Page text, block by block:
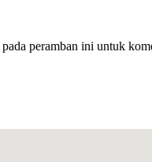
peramban ini untuk